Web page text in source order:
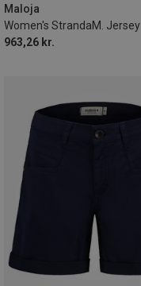
Maloja
Women's StrandaM. Jersey
963,26 kr.